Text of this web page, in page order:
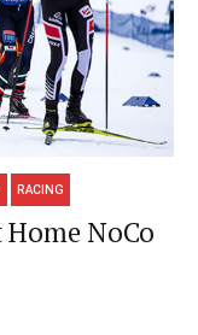
RACING
Home NoCo